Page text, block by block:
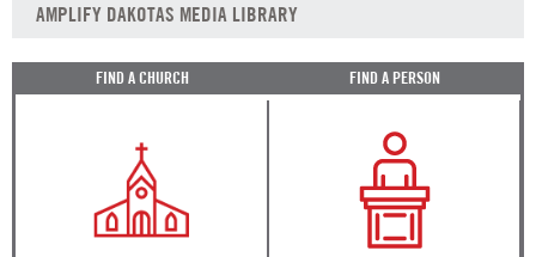
AMPLIFY DAKOTAS MEDIA LIBRARY
FIND A CHURCH FIND A PERSON